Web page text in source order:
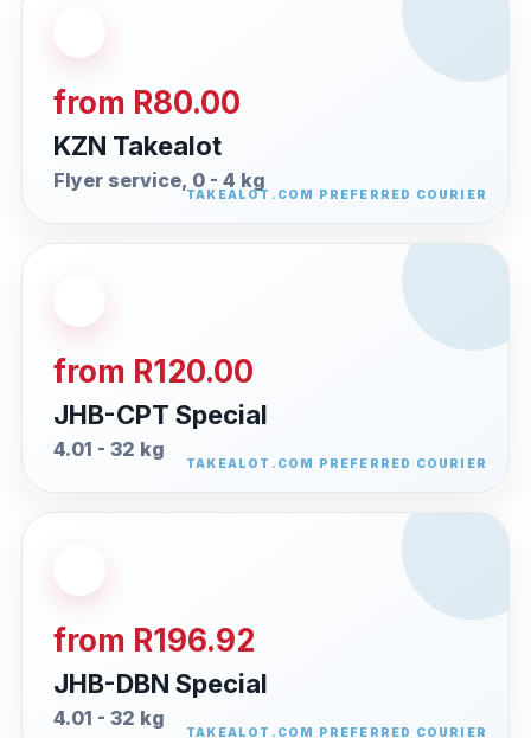
from R80.00
KZN Takealot
Flyer service, 0 - 4 kg
from R120.00
JHB-CPT Special
4.01 - 32 kg
from R196.92
JHB-DBN Special
4.01 - 32 kg